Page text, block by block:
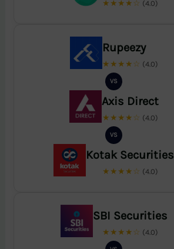
★★★★☆ (4.0)
Rupeezy
★★★★☆ (4.0)
VS
Axis Direct
★★★★☆ (4.0)
VS
Kotak Securities
★★★★☆ (4.0)
SBI Securities
★★★★☆ (4.0)